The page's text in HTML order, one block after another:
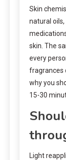
Skin
natural oils,
skin. The
every
fragrances
why you
15-30
Light